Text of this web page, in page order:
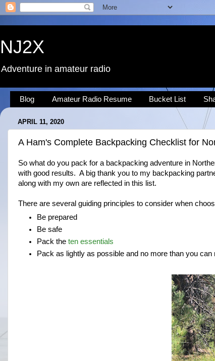
NJ2X
Adventure in amateur radio
Blog Amateur Radio Resume Bucket List
APRIL 11, 2020
A Ham's Complete Backpacking Checklist for
So what do you pack for a backpacking adventure in
with good results. A big thank you to my backpacking
along with my own are reflected in this list.
There are several guiding principles to consider when
Be prepared
Be safe
Pack theten essentials
Pack as lightly as possible and no more than you can